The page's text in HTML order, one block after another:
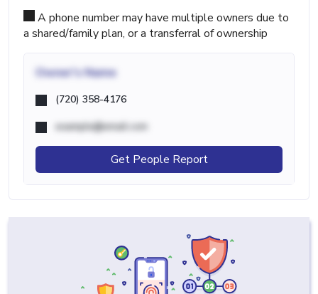
A phone number may have multiple owners due to
a shared/family plan, or a transferral of ownership
Owner's Name
(720) 358-4176
example@email.com
Get People Report